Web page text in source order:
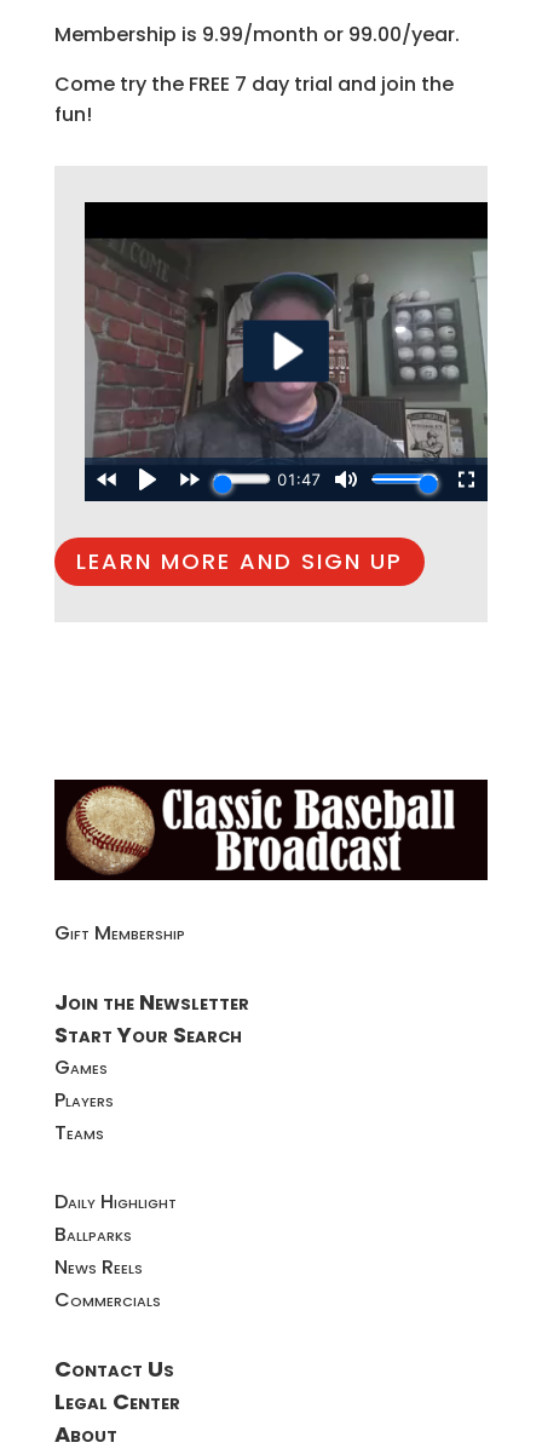
Membership is 9.99/month or 99.00/year.
Come try the FREE 7 day trial and join the
fun!
LEARN MORE AND SIGN UP
Gift Membership
Join the Newsletter
Start Your Search
Games
Players
Teams
Daily Highlight
Ballparks
News Reels
Commercials
Contact Us
Legal Center
About